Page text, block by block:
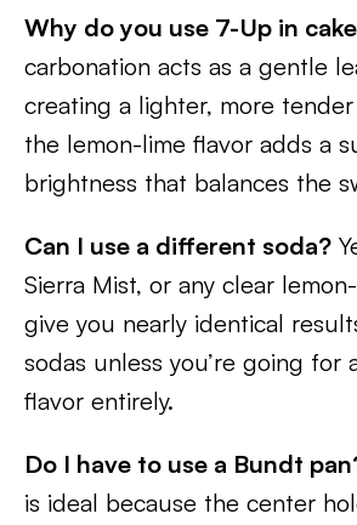
Why do you use 7-Up in
carbonation acts as a gentle
creating a lighter, more
the lemon-lime flavor adds a
brightness that balances the
Can I use a different soda?
Sierra Mist, or any clear
give you nearly identical
sodas unless you’re going for
flavor entirely.
Do I have to use a Bundt
is ideal because the center